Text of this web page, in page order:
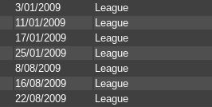
3/01/2009
League
11/01/2009
League
17/01/2009
League
25/01/2009
League
8/08/2009
League
16/08/2009
League
22/08/2009
League